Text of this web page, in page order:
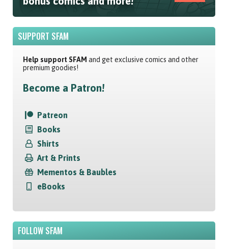
SUPPORT SFAM
Help support SFAM and get exclusive comics and other
premium goodies!
Become a Patron!
Patreon
Books
Shirts
Art & Prints
Mementos & Baubles
eBooks
FOLLOW SFAM